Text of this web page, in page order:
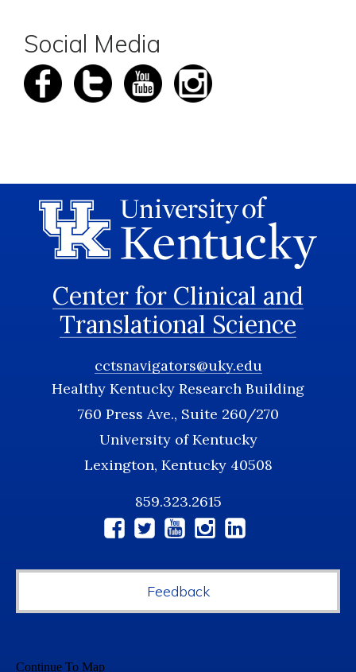
Social Media
Center for Clinical and
Translational Science
cctsnavigators@uky.edu
Healthy Kentucky Research Building
760 Press Ave., Suite 260/270
University of Kentucky
Lexington, Kentucky 40508
859.323.2615
Feedback